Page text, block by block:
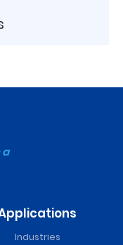
Industries